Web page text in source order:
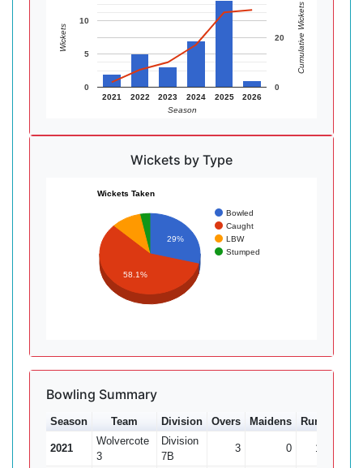
2021 2022 2023 2024 2025 2026
0
5
10
0
20
Season
Wickets Cumulative Wickets
Wickets by Type
Wickets Taken
Bowled
Caught
LBW
Stumped
29%
58.1%
Bowling Summary
Season Team Division Overs Maidens Runs
2021
Wolvercote
3
Division
7B
3 0 16